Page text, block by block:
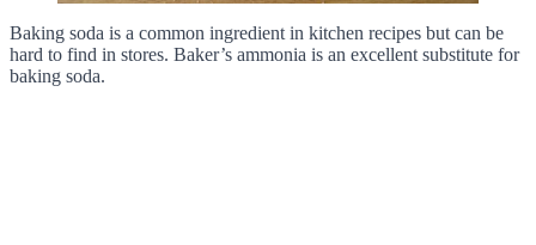
Baking soda is a common ingredient in kitchen recipes but can be
hard to find in stores. Baker’s ammonia is an excellent substitute for
baking soda.